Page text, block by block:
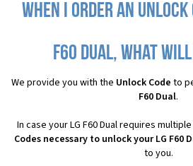
When I order an Unlock
F60 Dual, what
We provide you with the Unlock Code to
F60 Dual.
In case your LG F60 Dual requires
Codes necessary to unlock your LG F60
to you.